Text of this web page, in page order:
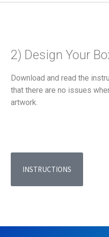
2) Design Your
Download and read the
that there are no issues
artwork.
INSTRUCTIONS